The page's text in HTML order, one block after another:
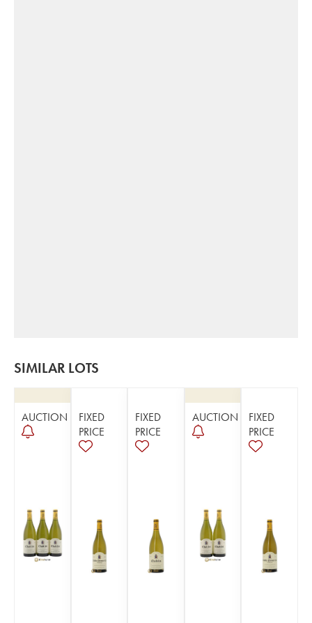
SIMILAR LOTS
AUCTION
FIXED
PRICE
FIXED
PRICE
AUCTION
FIXED
PRICE